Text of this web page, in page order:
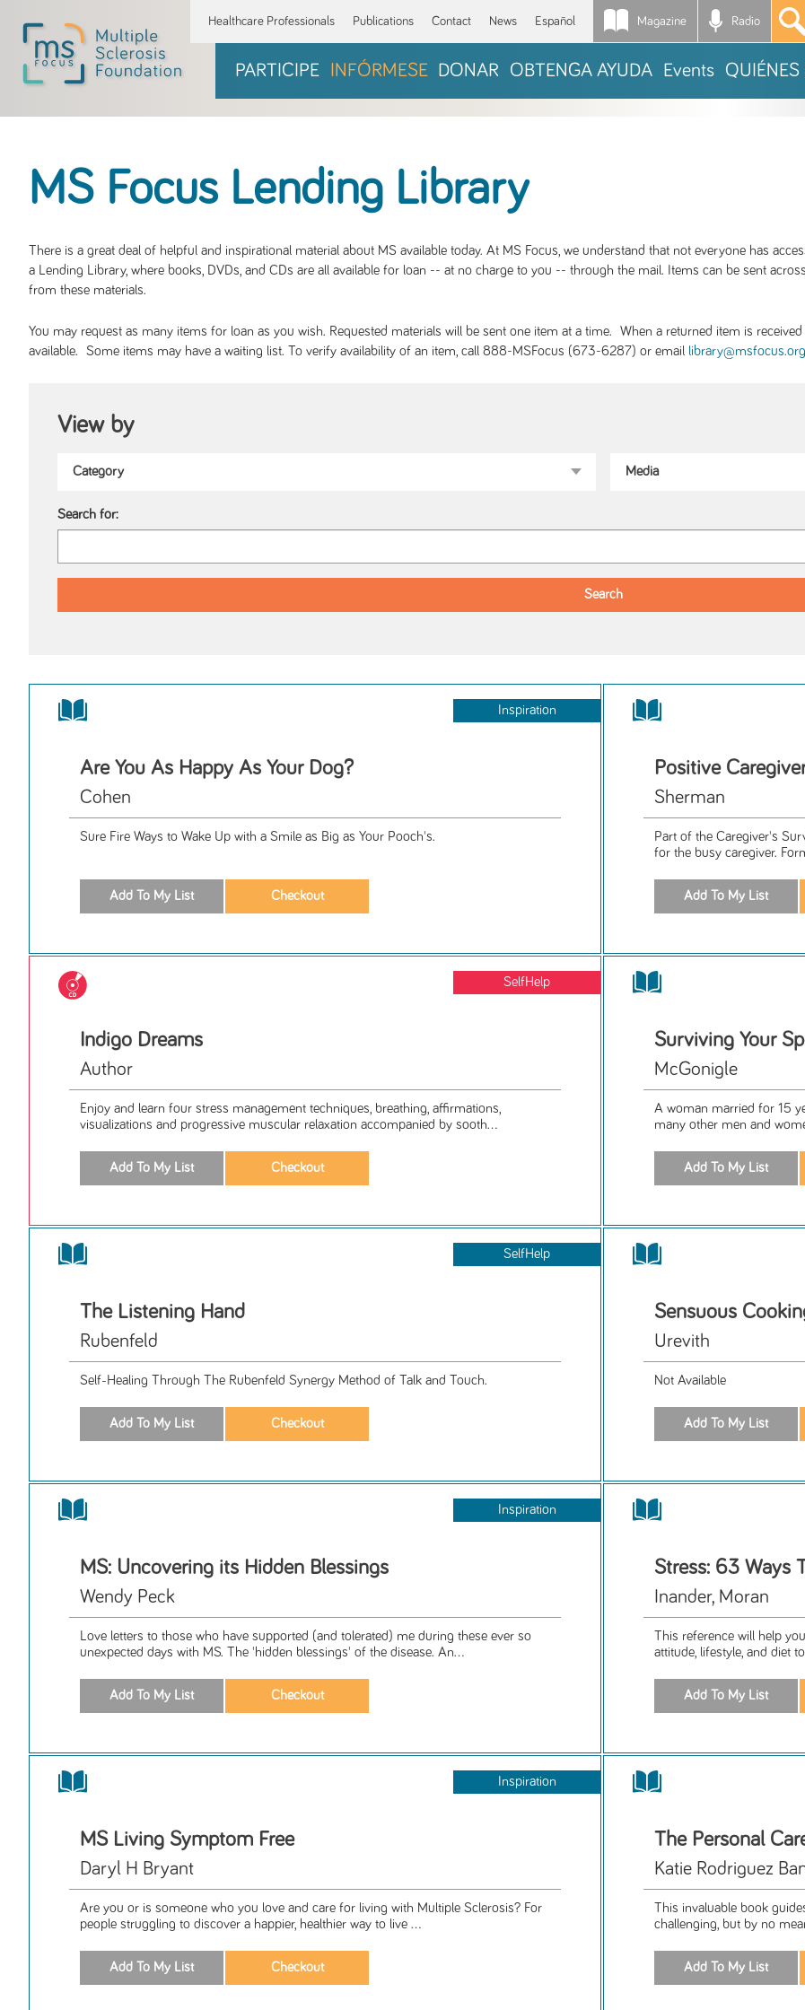
Healthcare Professionals Publications Contact News Español Magazine Radio *
PARTICIPE INFÓRMESE DONAR OBTENGA AYUDA Events
MS Focus Lending Library
There is a great deal of helpful and inspirational material about MS available today. At MS Focus, we understand that not everyone has
a Lending Library, where books, DVDs, and CDs are all available for loan -- at no charge to you -- through the mail. Items can be sent
from these materials.
You may request as many items for loan as you wish. Requested materials will be sent one item at a time. When a returned item is
available. Some items may have a waiting list. To verify availability of an item, call 888-MSFocus (673-6287) or email library@msfocus.org
View by
Search for:
Inspiration
Are You As Happy As Your Dog?
Cohen
Sure Fire Ways to Wake Up with a Smile as Big as Your Pooch's.
Positive
Sherman
Part of the Caregiver's
for the busy caregiver.
SelfHelp
Indigo Dreams
Author
Enjoy and learn four stress management techniques, breathing, affirmations,
visualizations and progressive muscular relaxation accompanied by sooth...
Surviving Your
McGonigle
A woman married for 15
many other men and
SelfHelp
The Listening Hand
Rubenfeld
Self-Healing Through The Rubenfeld Synergy Method of Talk and Touch.
Sensuous
Urevith
Not Available
Inspiration
MS: Uncovering its Hidden Blessings
Wendy Peck
Love letters to those who have supported (and tolerated) me during these ever so
unexpected days with MS. The 'hidden blessings' of the disease. An...
Stress: 63 Ways
Inander, Moran
This reference will help
attitude, lifestyle, and diet
Inspiration
MS Living Symptom Free
Daryl H Bryant
Are you or is someone who you love and care for living with Multiple Sclerosis? For
people struggling to discover a happier, healthier way to live ...
The Personal
Katie Rodriguez
This invaluable book
challenging, but by no